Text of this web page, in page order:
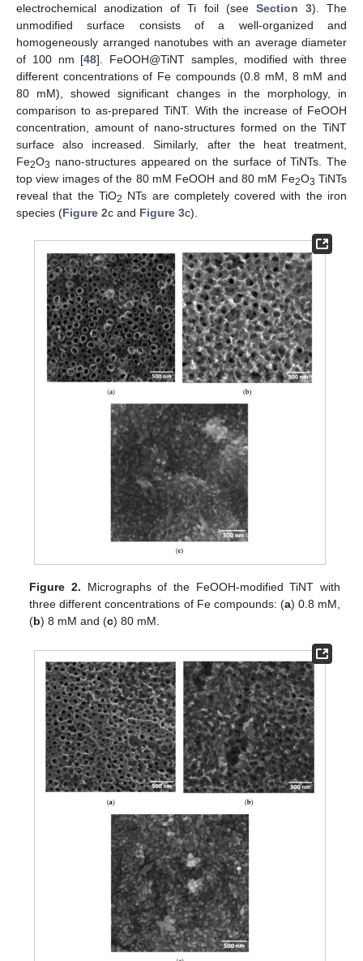
electrochemical anodization of Ti foil (see Section 3). The
unmodified surface consists of a well-organized and
homogeneously arranged nanotubes with an average diameter
of 100 nm [48]. FeOOH@TiNT samples, modified with three
different concentrations of Fe compounds (0.8 mM, 8 mM and
80 mM), showed significant changes in the morphology, in
comparison to as-prepared TiNT. With the increase of FeOOH
concentration, amount of nano-structures formed on the TiNT
surface also increased. Similarly, after the heat treatment,
Fe2O3 nano-structures appeared on the surface of TiNTs. The
top view images of the 80 mM FeOOH and 80 mM Fe2O3 TiNTs
reveal that the TiO2 NTs are completely covered with the iron
species (Figure 2c and Figure 3c).
Figure 2. Micrographs of the FeOOH-modified TiNT with
three different concentrations of Fe compounds: (a) 0.8 mM,
(b) 8 mM and (c) 80 mM.